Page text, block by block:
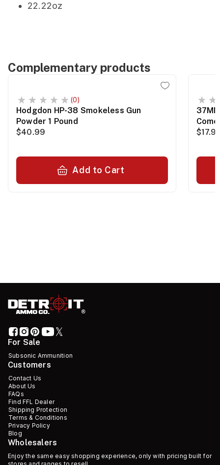
22.22oz
Complementary products
(0)
Hodgdon HP-38 Smokeless Gun
Powder 1 Pound
$40.99
Add to Cart
For Sale
Subsonic Ammunition
Customers
Contact Us
About Us
FAQs
Find FFL Dealer
Shipping Protection
Terms & Conditions
Privacy Policy
Blog
Wholesalers
Enjoy the same easy shopping experience, only with pricing built for